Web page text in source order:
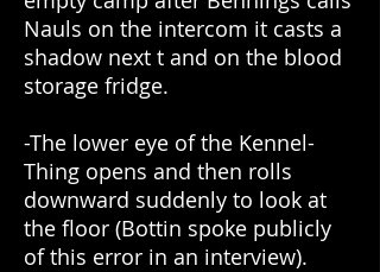
Nauls on the intercom it casts a
shadow next t and on the blood
storage fridge.
-The lower eye of the Kennel-
Thing opens and then rolls
downward suddenly to look at
the floor (Bottin spoke publicly
of this error in an interview).